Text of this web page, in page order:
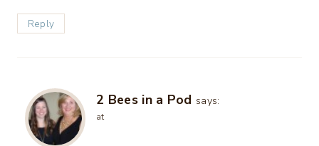
Reply
2 Bees in a Pod says:
at